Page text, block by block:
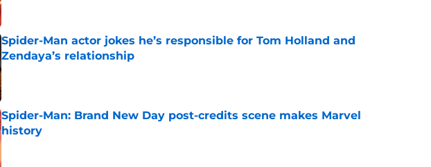
Spider-Man actor jokes he’s responsible for Tom Holland and
Zendaya’s relationship
Published by on Invalid Date
Spider-Man: Brand New Day post-credits scene makes Marvel
history
Published by on Invalid Date